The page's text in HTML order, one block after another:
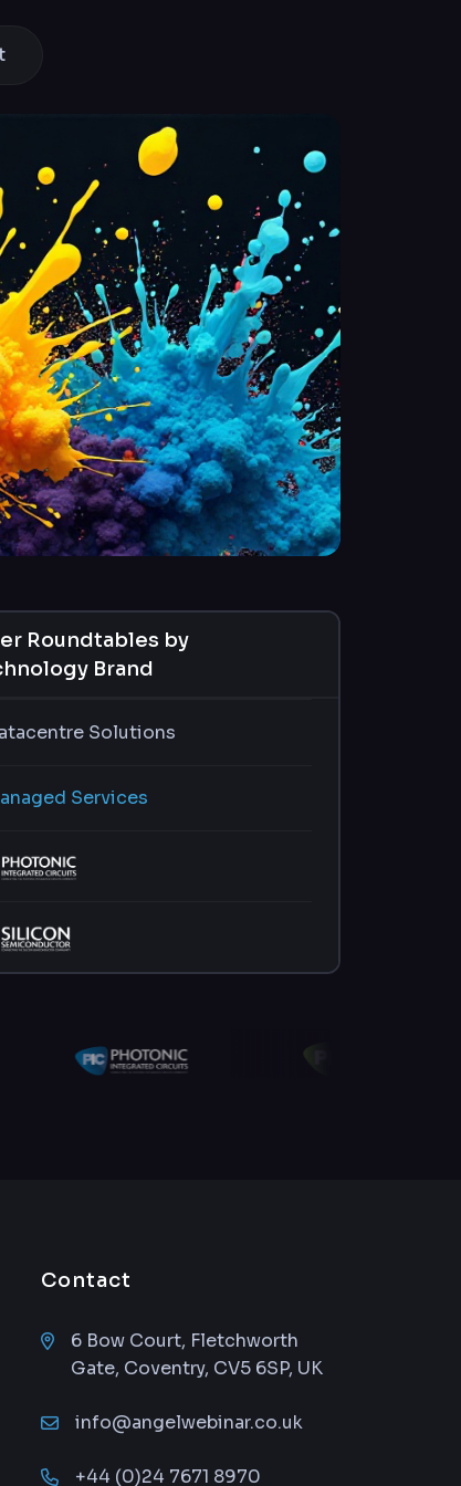
Roundtables by
Brand
Contact
6 Bow Court, Fletchworth
Gate, Coventry, CV5 6SP, UK
info@angelwebinar.co.uk
+44 (0)24 7671 8970